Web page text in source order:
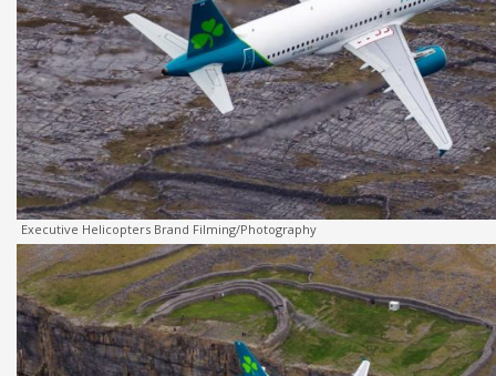
Executive Helicopters Brand Filming/Photography